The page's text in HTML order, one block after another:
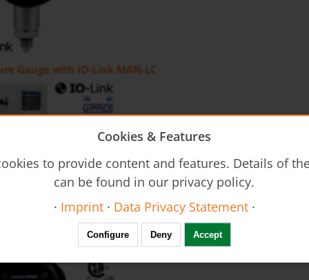
Gauge with IO-Link MAN-LC
Flow Meter with IO Link MIS
Cookies & Features
to provide content and features. Details of
can be found in our privacy policy.
· Imprint· Data Privacy Statement·
Configure Deny Accept